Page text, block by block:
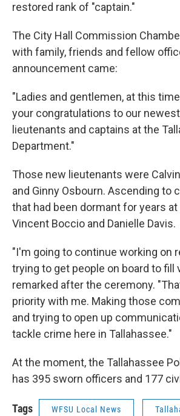
restored rank of "captain."
The City Hall Commission
with family, friends and fellow
announcement came:
"Ladies and gentlemen, at this
your congratulations to our
lieutenants and captains at the
Department."
Those new lieutenants were
and Ginny Osbourn. Ascending to
that had been dormant for years at
Vincent Boccio and Danielle Davis.
"I'm going to continue working on
trying to get people on board to fill
remarked after the ceremony.
priority with me. Making those
and trying to open up
tackle crime here in Tallahassee."
At the moment, the Tallahassee
has 395 sworn officers and 177
Tags WFSU Local News